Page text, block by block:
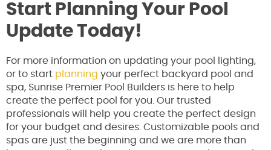
Start Planning Your Pool
Update Today!
For more information on updating your pool lighting,
or to start planning your perfect backyard pool and
spa, Sunrise Premier Pool Builders is here to help
create the perfect pool for you. Our trusted
professionals will help you create the perfect design
for your budget and desires. Customizable pools and
spas are just the beginning and we are more than